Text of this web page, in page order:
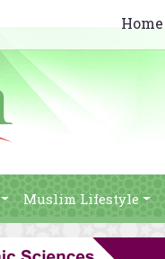
Home
Muslim Lifestyle